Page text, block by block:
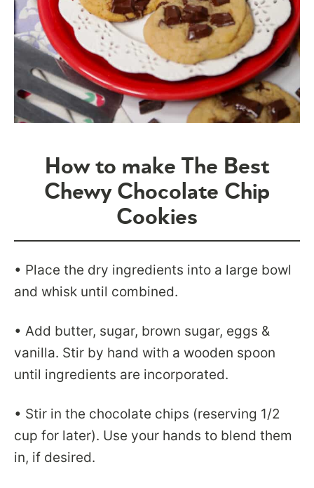
How to make The Best
Chewy Chocolate Chip
Cookies
• Place the dry ingredients into a large bowl
and whisk until combined.
• Add butter, sugar, brown sugar, eggs &
vanilla. Stir by hand with a wooden spoon
until ingredients are incorporated.
• Stir in the chocolate chips (reserving 1/2
cup for later). Use your hands to blend them
in, if desired.